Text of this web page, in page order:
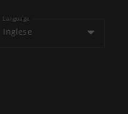
Language
Inglese